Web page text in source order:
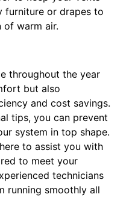
furniture or drapes to
warm air.
throughout the year
but also
and cost savings.
tips, you can prevent
system in top shape.
to assist you with
to meet your
technicians
running smoothly all